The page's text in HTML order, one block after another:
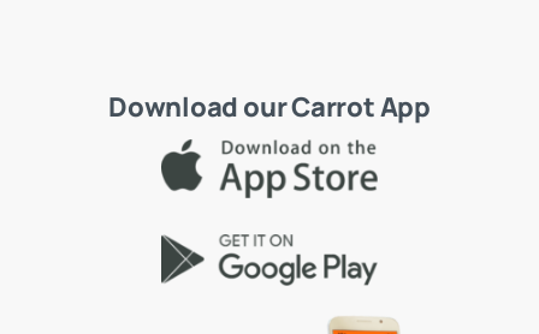
Download our Carrot App